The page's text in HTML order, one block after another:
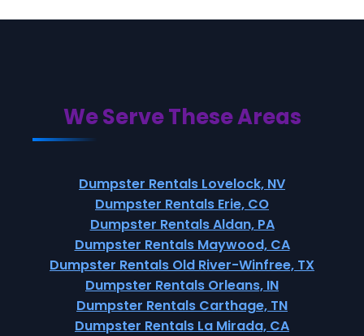
We Serve These Areas
Dumpster Rentals Lovelock, NV
Dumpster Rentals Erie, CO
Dumpster Rentals Aldan, PA
Dumpster Rentals Maywood, CA
Dumpster Rentals Old River-Winfree, TX
Dumpster Rentals Orleans, IN
Dumpster Rentals Carthage, TN
Dumpster Rentals La Mirada, CA